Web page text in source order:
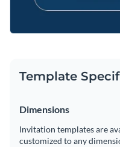
Template
Dimensions
Invitation templates are
customized to any